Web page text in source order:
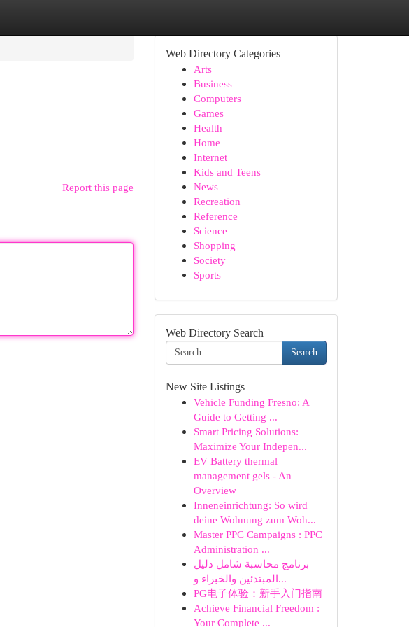
Report this page
Web Directory Categories
Arts
Business
Computers
Games
Health
Home
Internet
Kids and Teens
News
Recreation
Reference
Science
Shopping
Society
Sports
Web Directory Search
Search
New Site Listings
Vehicle Funding Fresno: A
Guide to Getting ...
Smart Pricing Solutions:
Maximize Your Indepen...
EV Battery thermal
management gels - An
Overview
Inneneinrichtung: So wird
deine Wohnung zum Woh...
Master PPC Campaigns : PPC
Administration ...
برنامج محاسبة شامل دليل
المبتدئين والخبراء و...
PG电子体验：新手入门指南
Achieve Financial Freedom :
Your Complete ...